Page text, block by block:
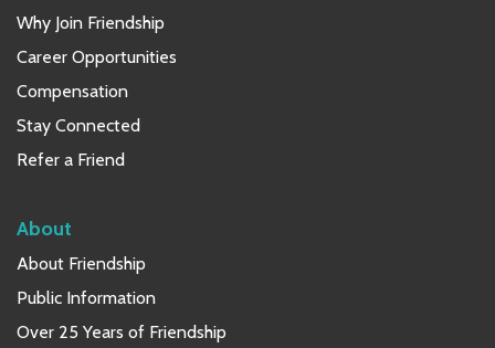
Why Join Friendship
Career Opportunities
Compensation
Stay Connected
Refer a Friend
About
About Friendship
Public Information
Over 25 Years of Friendship